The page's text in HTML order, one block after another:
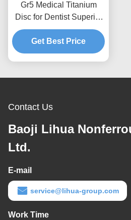
Gr5 Medical Titanium
Disc for Dentist Superior
Strength and Corrosion
Resistance
Get Best Price
Contact Us
Baoji Lihua
Ltd.
E-mail
service@lihua-group.com
Work Time